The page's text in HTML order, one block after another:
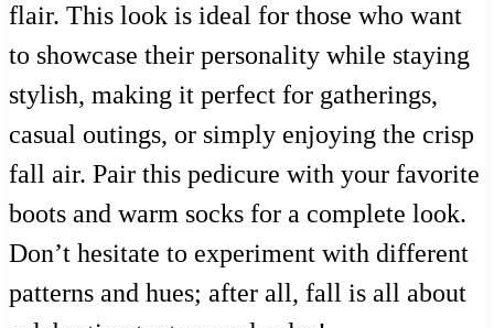
flair. This look is ideal for those who want
to showcase their personality while staying
stylish, making it perfect for gatherings,
casual outings, or simply enjoying the crisp
fall air. Pair this pedicure with your favorite
boots and warm socks for a complete look.
Don’t hesitate to experiment with different
patterns and hues; after all, fall is all about